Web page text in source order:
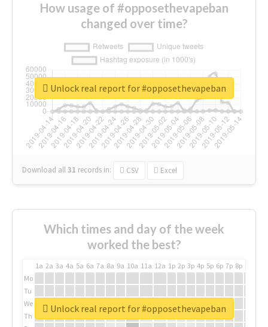
How usage of #opposethevapeban
changed over time?
Download all31 records in: CSV Excel
Unlock real report for #opposethevapeban
Which times and day of the week
worked the best?
1a 2a 3a 4a 5a 6a 7a 8a 9a 10a 11a 12a 1p 2p 3p 4p 5p 6p 7p 8p
Mo
Tu
We
Th
Unlock real report for #opposethevapeban